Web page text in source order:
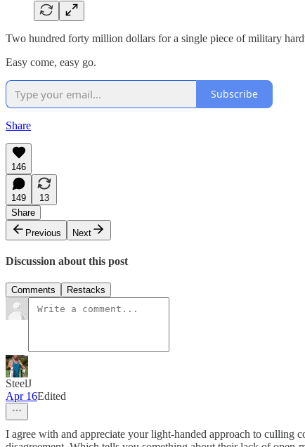
Two hundred forty million dollars for a single piece of military
Easy come, easy go.
Subscribe
Share
146
149
13
Share
Previous
Next
Discussion about this post
Comments Restacks
SteelJ
Apr 16Edited
I agree with and appreciate your light-handed approach to culling